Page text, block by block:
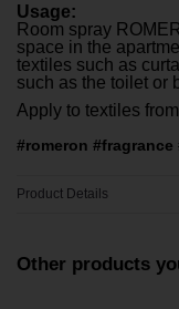
Usage:
Room spray
space in the
textiles such as
such as the toilet or
Apply to textiles
#romeron #fragrance
Product Details
Other products